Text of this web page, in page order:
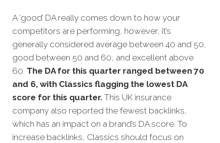
A ‘good’ DA really comes down to how your
competitors are performing, however, it’s
generally considered average between 40 and 50,
good between 50 and 60, and excellent above
60. The DA for this quarter ranged between 70
and 6, with Classics flagging the lowest DA
score for this quarter. This UK insurance
company also reported the fewest backlinks,
which has an impact on a brand’s DA score. To
increase backlinks, Classics should focus on